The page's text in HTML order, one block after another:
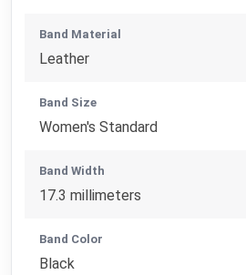
Band Material
Leather
Band Size
Women's Standard
Band Width
17.3 millimeters
Band Color
Black